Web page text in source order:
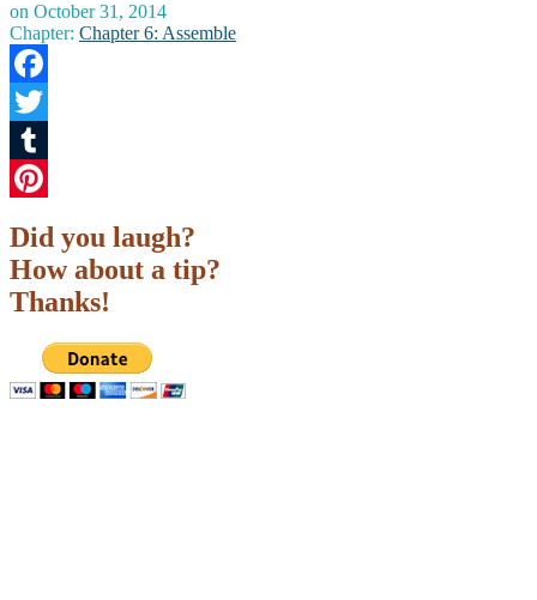
on October 31, 2014
Chapter: Chapter 6: Assemble
Facebook
Twitter
Tumblr
Did you laugh?
How about a tip?
Thanks!